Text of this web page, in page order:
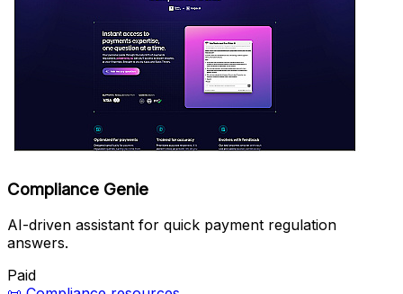
Compliance Genie
AI-driven assistant for quick payment regulation
answers.
Paid